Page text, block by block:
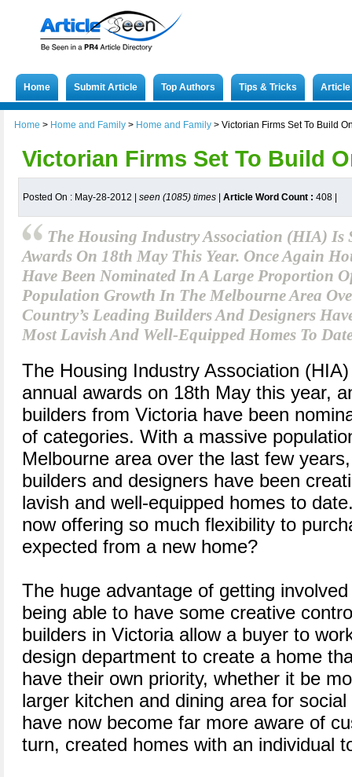
Home Submit Article Top Authors Tips & Tricks
Home > Home and Family > Home and Family > Victorian Firms Set To Build
Victorian Firms Set To Build
Posted On : May-28-2012 | seen (1085) times Article Word Count : 408
The Housing Industry Association (HIA) Is
Awards On 18th May This Year. Once Again
Have Been Nominated In A Large Proportion
Population Growth In The Melbourne Area
Country’s Leading Builders And Designers
Most Lavish And Well-Equipped Homes To
The Housing Industry Association
annual awards on 18th May this year,
builders from Victoria have been
of categories. With a massive
Melbourne area over the last few
builders and designers have been
lavish and well-equipped homes to
now offering so much flexibility to
expected from a new home?
The huge advantage of getting
being able to have some creative
builders in Victoria allow a buyer to
design department to create a home
have their own priority, whether it be
larger kitchen and dining area for
have now become far more aware of
turn, created homes with an individual